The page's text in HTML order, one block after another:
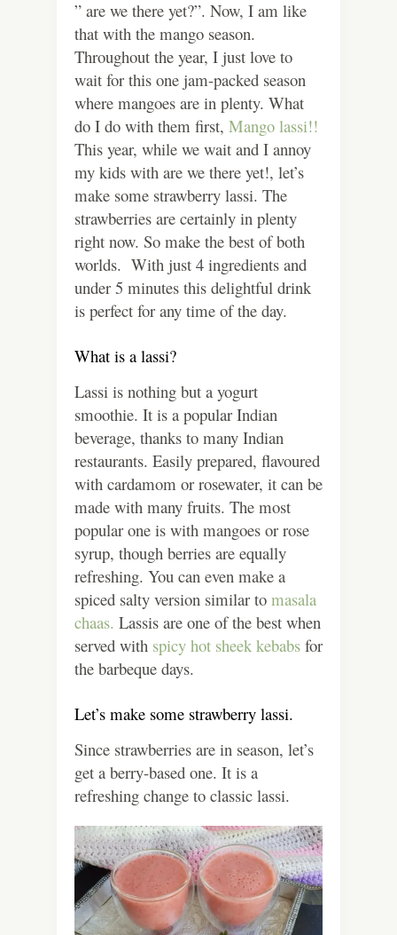
” are we there yet?”. Now, I am like
that with the mango season.
Throughout the year, I just love to
wait for this one jam-packed season
where mangoes are in plenty. What
do I do with them first, Mango lassi!!
This year, while we wait and I annoy
my kids with are we there yet!, let’s
make some strawberry lassi. The
strawberries are certainly in plenty
right now. So make the best of both
worlds. With just 4 ingredients and
under 5 minutes this delightful drink
is perfect for any time of the day.
What is a lassi?
Lassi is nothing but a yogurt
smoothie. It is a popular Indian
beverage, thanks to many Indian
restaurants. Easily prepared, flavoured
with cardamom or rosewater, it can be
made with many fruits. The most
popular one is with mangoes or rose
syrup, though berries are equally
refreshing. You can even make a
spiced salty version similar to masala
chaas. Lassis are one of the best when
served with spicy hot sheek kebabs for
the barbeque days.
Let’s make some strawberry lassi.
Since strawberries are in season, let’s
get a berry-based one. It is a
refreshing change to classic lassi.